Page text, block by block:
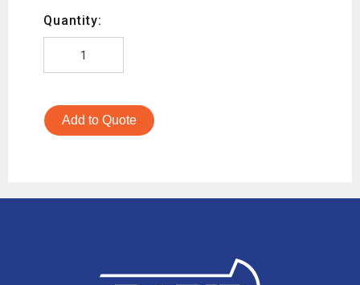
Quantity:
Add to Quote